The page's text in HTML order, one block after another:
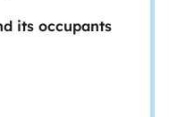
its occupants